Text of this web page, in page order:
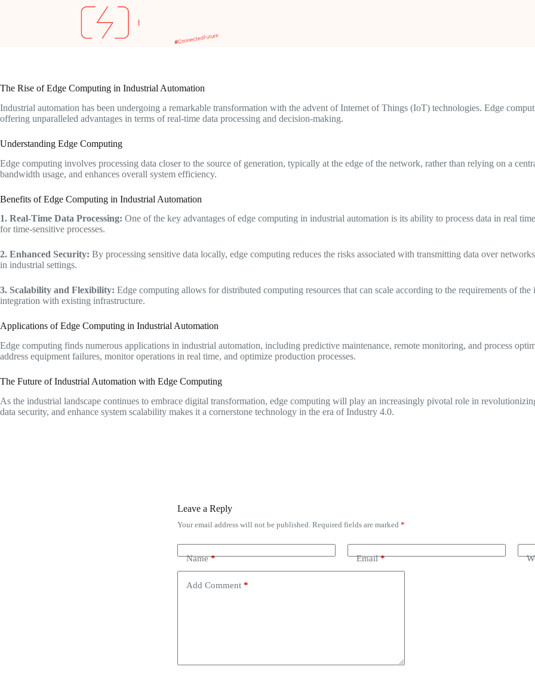
The Rise of Edge Computing in Industrial Automation
Industrial automation has been undergoing a remarkable transformation with the advent of Internet of Things (IoT) technologies. Edge
offering unparalleled advantages in terms of real-time data processing and decision-making.
Understanding Edge Computing
Edge computing involves processing data closer to the source of generation, typically at the edge of the network, rather than relying on a
bandwidth usage, and enhances overall system efficiency.
Benefits of Edge Computing in Industrial Automation
1. Real-Time Data Processing: One of the key advantages of edge computing in industrial automation is its ability to process data in real
for time-sensitive processes.
2. Enhanced Security: By processing sensitive data locally, edge computing reduces the risks associated with transmitting data over
in industrial settings.
3. Scalability and Flexibility: Edge computing allows for distributed computing resources that can scale according to the requirements of
integration with existing infrastructure.
Applications of Edge Computing in Industrial Automation
Edge computing finds numerous applications in industrial automation, including predictive maintenance, remote monitoring, and process
address equipment failures, monitor operations in real time, and optimize production processes.
The Future of Industrial Automation with Edge Computing
As the industrial landscape continues to embrace digital transformation, edge computing will play an increasingly pivotal role in
data security, and enhance system scalability makes it a cornerstone technology in the era of Industry 4.0.
Leave a Reply
Your email address will not be published. Required fields are marked *
Name* Email*
Add Comment *